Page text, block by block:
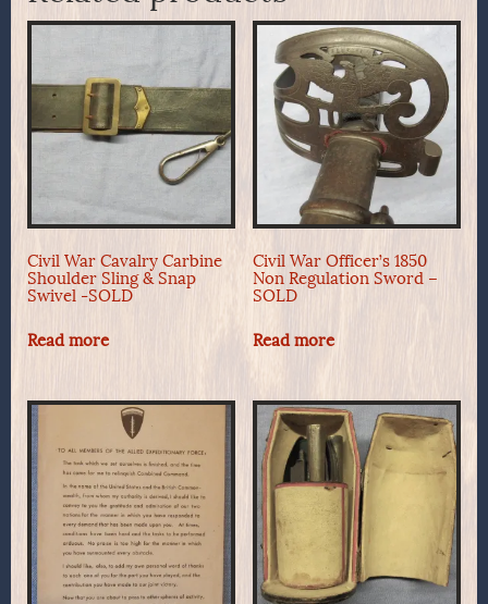
Civil War Cavalry Carbine
Shoulder Sling & Snap
Swivel -SOLD
Read more
Civil War Officer’s 1850
Non Regulation Sword –
SOLD
Read more